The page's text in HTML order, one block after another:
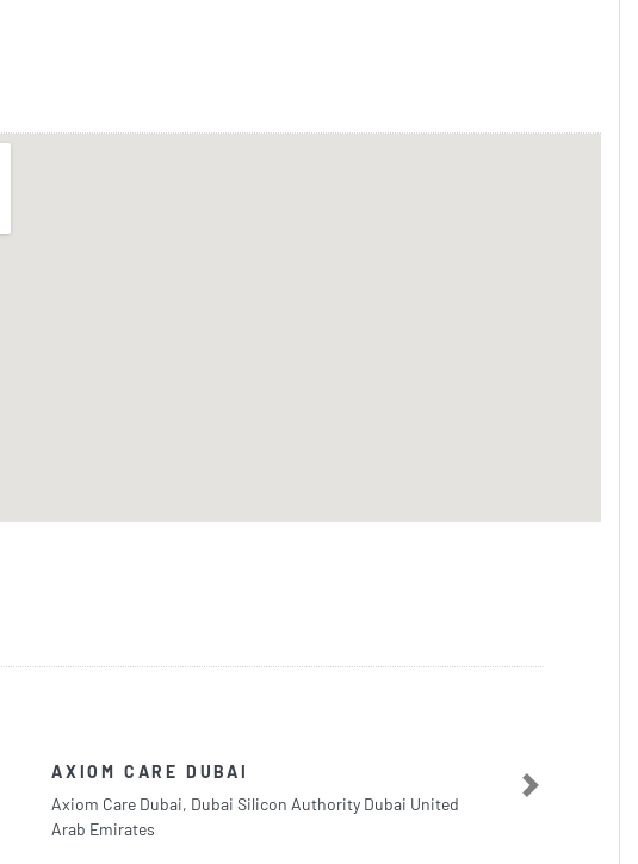
AXIOM CARE DUBAI
Axiom Care Dubai, Dubai Silicon Authority Dubai United
Arab Emirates
Next